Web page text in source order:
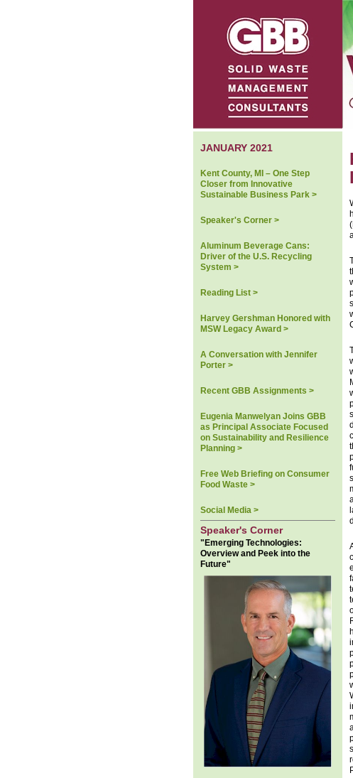
JANUARY 2021
Kent County, MI – One Step
Closer from Innovative
Sustainable Business Park >
Speaker's Corner >
Aluminum Beverage Cans:
Driver of the U.S. Recycling
System >
Reading List >
Harvey Gershman Honored with
MSW Legacy Award >
A Conversation with Jennifer
Porter >
Recent GBB Assignments >
Eugenia Manwelyan Joins GBB
as Principal Associate Focused
on Sustainability and Resilience
Planning >
Free Web Briefing on Consumer
Food Waste >
Social Media >
Speaker's Corner
"Emerging Technologies:
Overview and Peek into the
Future"